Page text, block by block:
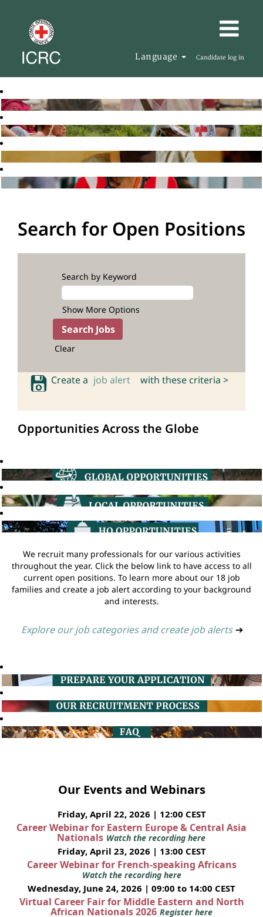
Language Candidate log in
Search for Open Positions
Search by Keyword
Show More Options
Clear
Create a job alert with these criteria >
Opportunities Across the Globe
We recruit many professionals for our various activities
throughout the year. Click the below link to have access to all
current open positions. To learn more about our 18 job
families and create a job alert according to your background
and interests.
Explore our job categories and create job alerts ➔
Our Events and Webinars
Friday, April 22, 2026 | 12:00 CEST
Career Webinar for Eastern Europe & Central Asia
Nationals Watch the recording here
Friday, April 23, 2026 | 13:00 CEST
Career Webinar for French-speaking Africans
Watch the recording here
Wednesday, June 24, 2026 | 09:00 to 14:00 CEST
Virtual Career Fair for Middle Eastern and North
African Nationals 2026 Register here